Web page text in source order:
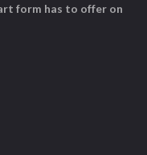
form has to offer on